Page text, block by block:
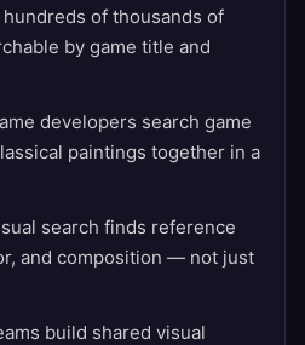
of thousands of
by game title and
developers search game
paintings together in a
search finds reference
and composition — not just
build shared visual